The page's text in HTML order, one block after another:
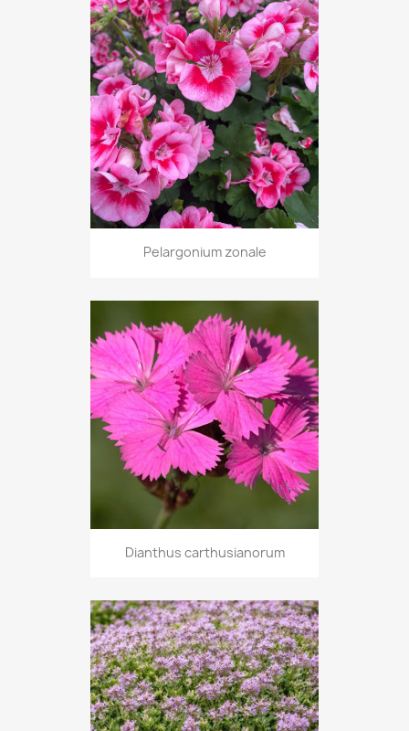
Pelargonium zonale
Dianthus carthusianorum